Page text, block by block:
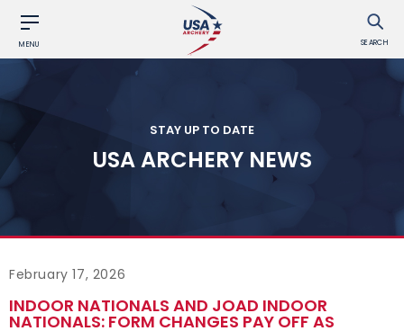
MENU SEARCH
STAY UP TO DATE
USA ARCHERY NEWS
February 17, 2026
INDOOR NATIONALS AND JOAD INDOOR
NATIONALS: FORM CHANGES PAY OFF AS